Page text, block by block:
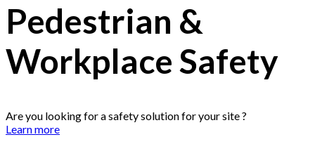
Pedestrian &
Workplace Safety
Are you looking for a safety solution for your site ?
Learn more